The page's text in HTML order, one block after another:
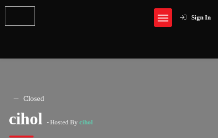
Sign In
Closed
cihol - Hosted By cihol